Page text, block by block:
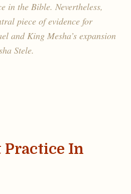
in the Bible. Nevertheless,
piece of evidence for
and King Mesha’s expansion
Stele.
In